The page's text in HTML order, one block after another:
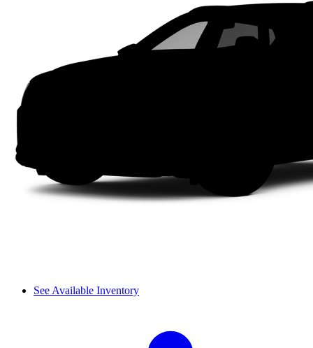
See Available Inventory